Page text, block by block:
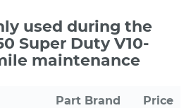
used during the
Super Duty V10-
maintenance
Part Brand Price